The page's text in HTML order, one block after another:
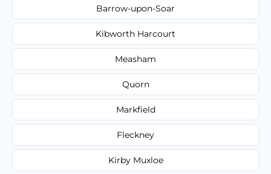
Barrow-upon-Soar
Kibworth Harcourt
Measham
Quorn
Markfield
Fleckney
Kirby Muxloe